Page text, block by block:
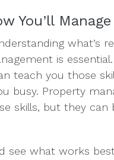
You’ll Manage
what’s
is
teach you those
busy. Property
skills, but they can
see what works